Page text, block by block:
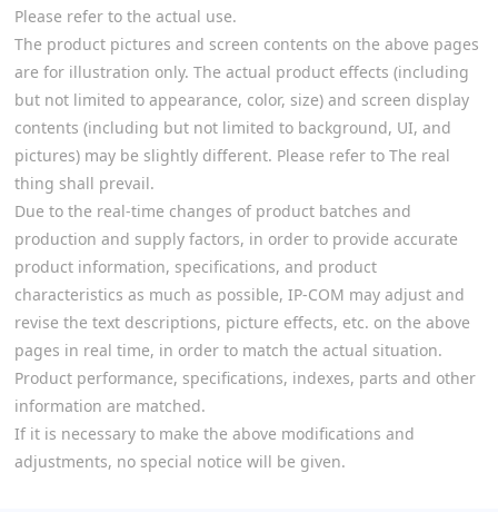
Please refer to the actual use.
The product pictures and screen contents on the above pages
are for illustration only. The actual product effects (including
but not limited to appearance, color, size) and screen display
contents (including but not limited to background, UI, and
pictures) may be slightly different. Please refer to The real
thing shall prevail.
Due to the real-time changes of product batches and
production and supply factors, in order to provide accurate
product information, specifications, and product
characteristics as much as possible, IP-COM may adjust and
revise the text descriptions, picture effects, etc. on the above
pages in real time, in order to match the actual situation.
Product performance, specifications, indexes, parts and other
information are matched.
If it is necessary to make the above modifications and
adjustments, no special notice will be given.